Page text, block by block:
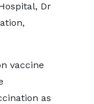
Dr
vaccine
as